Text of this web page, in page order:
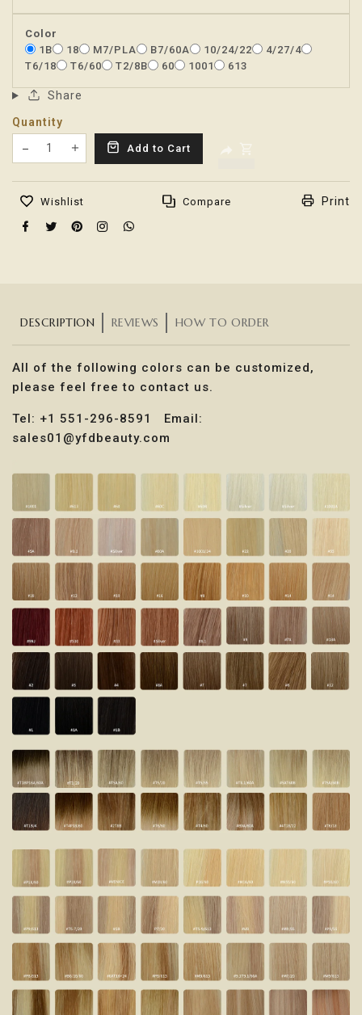
Color
1B
18 M7/PLA B7/60A 10/24/22
4/27/4
T6/18
T6/60 T2/8B 60 1001 613
Share
Quantity
Translation missing: en.products.product.decrease
Translation missing:
Add to Cart
Wishlist Compare Print
DESCRIPTION REVIEWS HOW TO ORDER
All of the following colors can be customized,
please feel free to contact us.
Tel: +1 551-296-8591 Email:
sales01@yfdbeauty.com